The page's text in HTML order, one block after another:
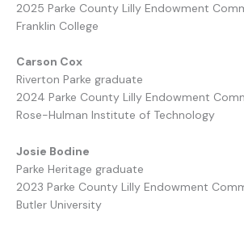
2025 Parke County Lilly Endowment
Franklin College
Carson Cox
Riverton Parke graduate
2024 Parke County Lilly Endowment
Rose-Hulman Institute of Technology
Josie Bodine
Parke Heritage graduate
2023 Parke County Lilly Endowment
Butler University